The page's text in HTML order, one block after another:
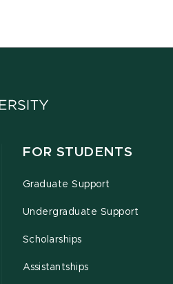
FOR STUDENTS
Graduate Support
Undergraduate Support
Scholarships
Assistantships